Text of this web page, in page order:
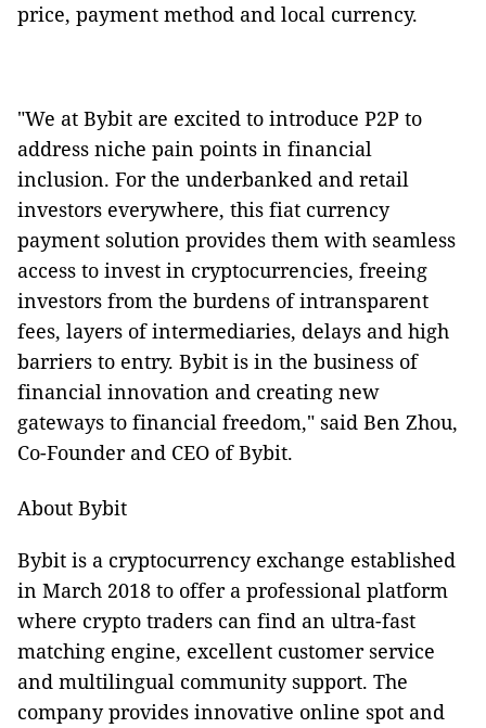
price, payment method and local currency.
"We at Bybit are excited to introduce P2P to
address niche pain points in financial
inclusion. For the underbanked and retail
investors everywhere, this fiat currency
payment solution provides them with seamless
access to invest in cryptocurrencies, freeing
investors from the burdens of intransparent
fees, layers of intermediaries, delays and high
barriers to entry. Bybit is in the business of
financial innovation and creating new
gateways to financial freedom," said Ben Zhou,
Co-Founder and CEO of Bybit.
About Bybit
Bybit is a cryptocurrency exchange established
in March 2018 to offer a professional platform
where crypto traders can find an ultra-fast
matching engine, excellent customer service
and multilingual community support. The
company provides innovative online spot and